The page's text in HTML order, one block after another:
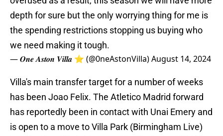
depth for sure but the only worrying thing for me is
the spending restrictions stopping us buying who
we need making it tough.
— 𝑶𝒏𝒆 𝑨𝒔𝒕𝒐𝒏 𝑽𝒊𝒍𝒍𝒂 ⭐ (@0neAstonVilla)August 14, 2024
Villa's main transfer target for a number of weeks
has been Joao Felix. The Atletico Madrid forward
has reportedly been in contact with Unai Emery and
is open to a move to Villa Park (Birmingham Live)